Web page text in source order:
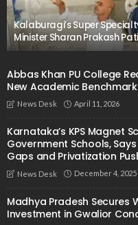
Kalaburagi’s Super
Minister Sharan Prakash
Abbas Khan PU College
New Academic
News Desk April 11, 2026
Karnataka’s KPS Magnet
Government Schools,
Gaps and Privatization
News Desk December 4, 2025
Madhya Pradesh Secures
Investment in Gwalior